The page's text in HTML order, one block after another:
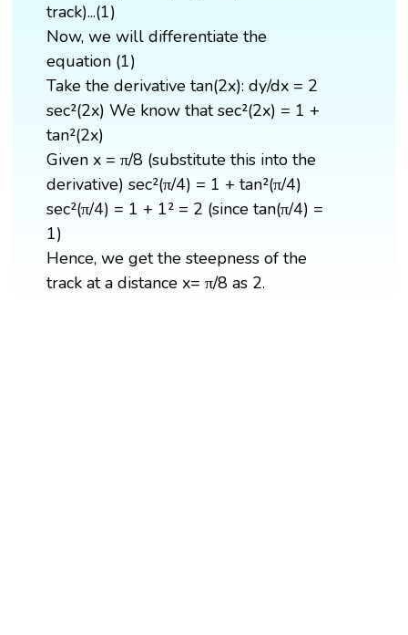
track)...(1)
Now, we will differentiate the
equation (1)
Take the derivative tan(2x): dy/dx = 2
sec²(2x) We know that sec²(2x) = 1 +
tan²(2x)
Given x = π/8 (substitute this into the
derivative) sec²(π/4) = 1 + tan²(π/4)
sec²(π/4) = 1 + 1² = 2 (since tan(π/4) =
1)
Hence, we get the steepness of the
track at a distance x= π/8 as 2.